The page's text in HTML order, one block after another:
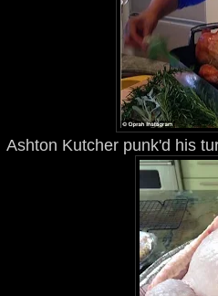
Ashton Kutcher punk'd his